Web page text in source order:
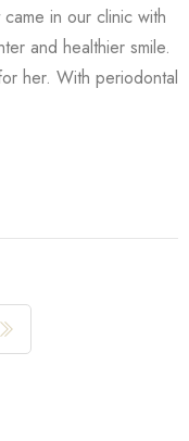
in our clinic with
and healthier smile.
her. With periodontal